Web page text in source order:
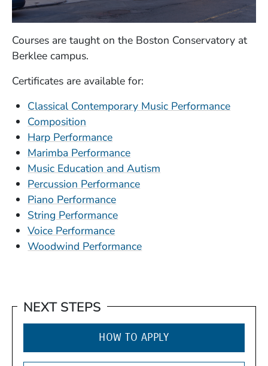
Courses are taught on the Boston Conservatory at
Berklee campus.
Certificates are available for:
Classical Contemporary Music Performance
Composition
Harp Performance
Marimba Performance
Music Education and Autism
Percussion Performance
Piano Performance
String Performance
Voice Performance
Woodwind Performance
NEXT STEPS
HOW TO APPLY